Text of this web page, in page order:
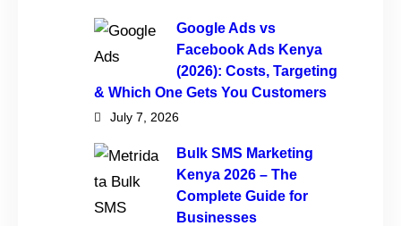
Google Ads vs
Facebook Ads Kenya
(2026): Costs, Targeting
& Which One Gets You Customers
July 7, 2026
Bulk SMS Marketing
Kenya 2026 – The
Complete Guide for
Businesses